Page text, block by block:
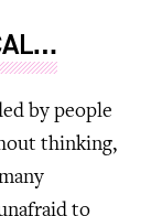
by people
thinking,
to